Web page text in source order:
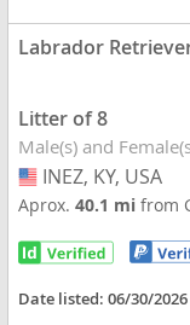
Labrador
Litter of 8
Male(s) and
USA
INEZ, KY, USA
Aprox.40.1 mifrom
Date listed:06/30/2026